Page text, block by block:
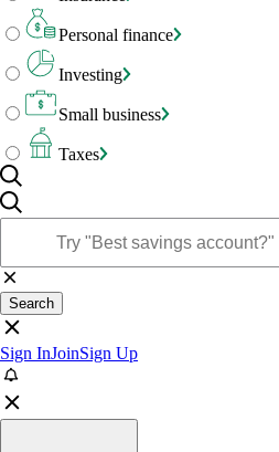
Personal finance
Investing
Small business
Taxes
Search
Sign InJoinSign Up